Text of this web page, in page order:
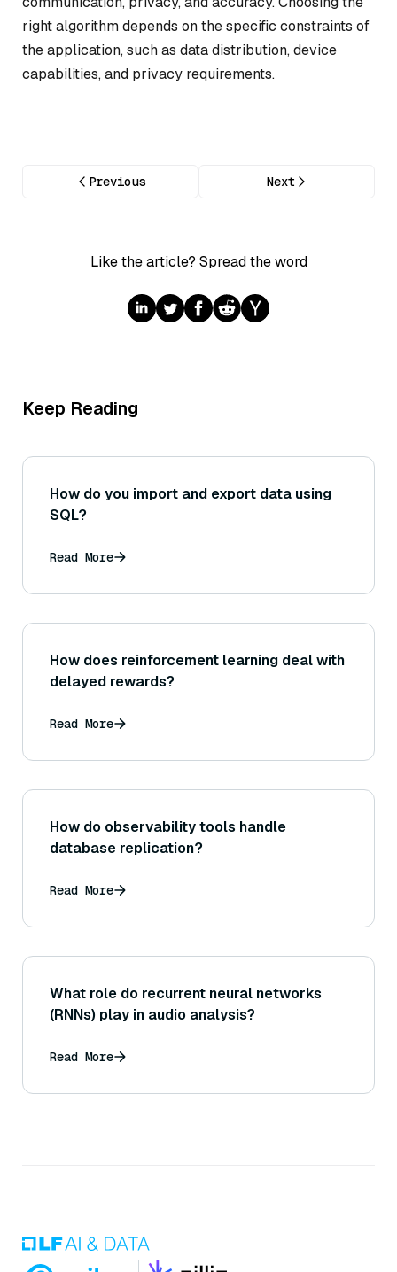
right algorithm depends on the specific constraints of
the application, such as data distribution, device
capabilities, and privacy requirements.
Previous Next
Like the article? Spread the word
Keep Reading
How do you import and export data using
SQL?
Read More
How does reinforcement learning deal with
delayed rewards?
Read More
How do observability tools handle
database replication?
Read More
What role do recurrent neural networks
(RNNs) play in audio analysis?
Read More